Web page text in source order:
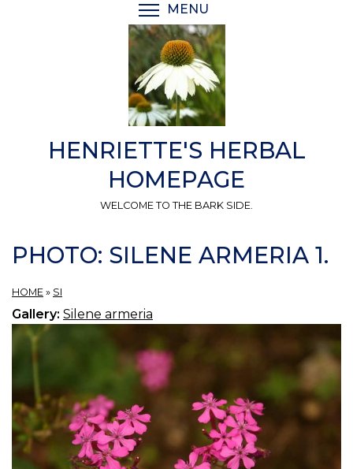
MENU
HENRIETTE'S HERBAL
HOMEPAGE
WELCOME TO THE BARK SIDE.
PHOTO: SILENE ARMERIA 1.
HOME » SI
Gallery: Silene armeria